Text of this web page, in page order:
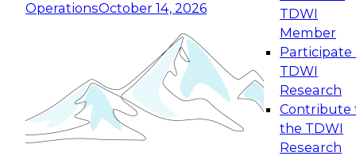
OperationsOctober 14, 2026
TDWI
Member
Participate
TDWI
Research
Contribute
the TDWI
Research
Expert Panel: Reinventing Data Management
for Enterprise Innovation
This session focuses on how to modernize by
taking advantage of the latest technologies,
cloud data platforms and services, and best
October 19, 2026